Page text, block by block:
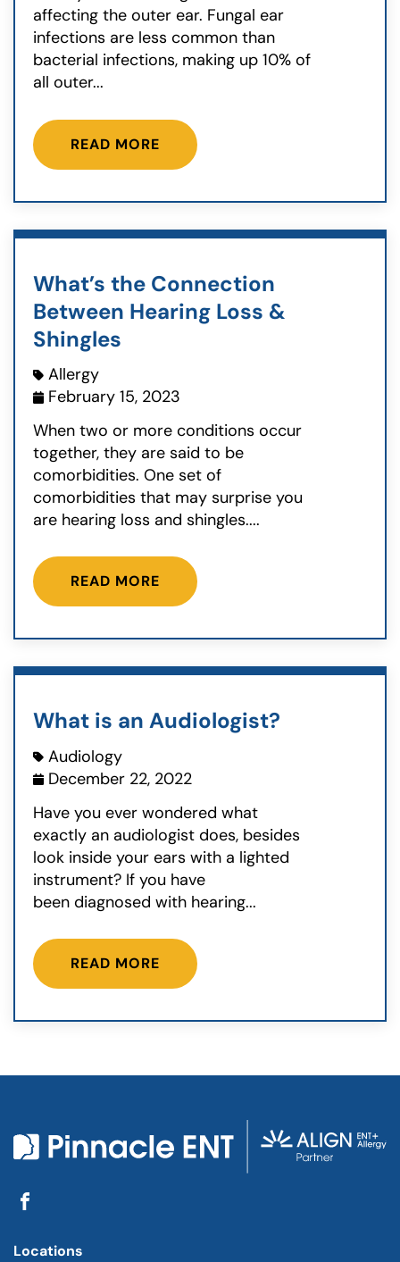
affecting the outer ear. Fungal ear
infections are less common than
bacterial infections, making up 10% of
all outer...
READ MORE
What’s the Connection
Between Hearing Loss &
Shingles
Allergy
February 15, 2023
When two or more conditions occur
together, they are said to be
comorbidities. One set of
comorbidities that may surprise you
are hearing loss and shingles....
READ MORE
What is an Audiologist?
Audiology
December 22, 2022
Have you ever wondered what
exactly an audiologist does, besides
look inside your ears with a lighted
instrument? If you have
been diagnosed with hearing...
READ MORE
Locations